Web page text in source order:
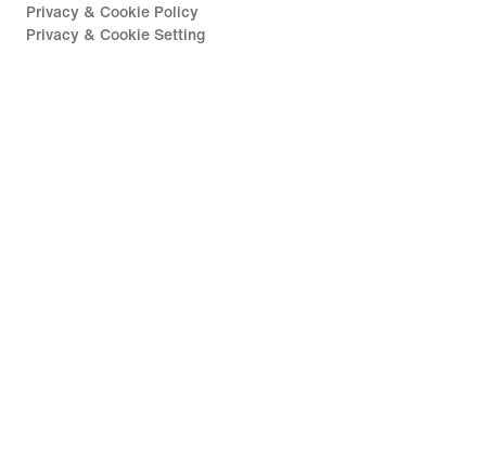
Privacy & Cookie Policy
Privacy & Cookie Setting